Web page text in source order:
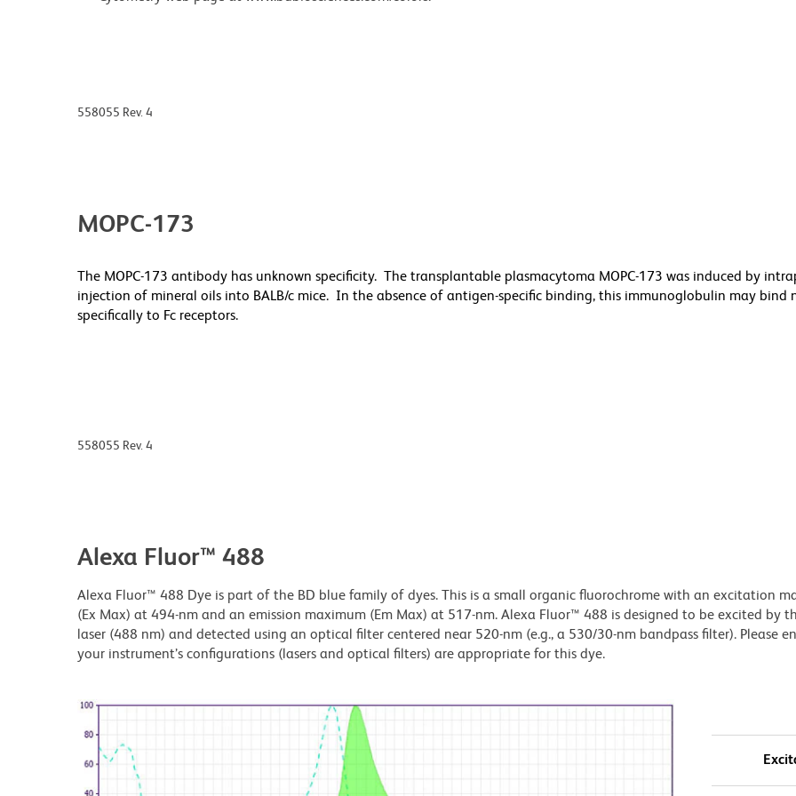
558055 Rev. 4
MOPC-173
The MOPC-173 antibody has unknown specificity. The transplantable plasmacytoma MOPC-173 was induced by
injection of mineral oils into BALB/c mice. In the absence of antigen-specific binding, this immunoglobulin may bind
specifically to Fc receptors.
558055 Rev. 4
Alexa Fluor™ 488
Alexa Fluor™ 488 Dye is part of the BD blue family of dyes. This is a small organic fluorochrome with an excitation
(Ex Max) at 494-nm and an emission maximum (Em Max) at 517-nm. Alexa Fluor™ 488 is designed to be excited by
laser (488 nm) and detected using an optical filter centered near 520-nm (e.g., a 530/30-nm bandpass filter). Please
your instrument’s configurations (lasers and optical filters) are appropriate for this dye.